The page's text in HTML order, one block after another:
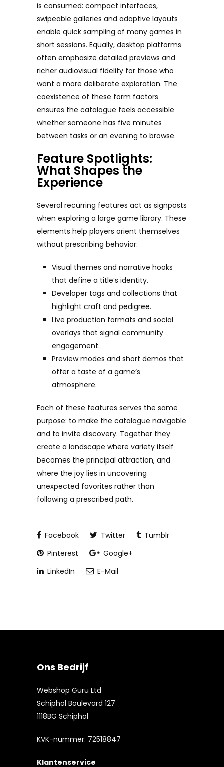
is consumed: compact interfaces,
swipeable galleries and adaptive layouts
enable quick sampling of many games in
short sessions. Equally, desktop platforms
often emphasize detailed previews and
richer audiovisual fidelity for those who
want a more deliberate exploration. The
coexistence of these form factors
ensures the catalogue feels accessible
whether someone has five minutes
between tasks or an evening to browse.
Feature Spotlights:
What Shapes the
Experience
Several recurring features act as signposts
when exploring a large game library. These
elements help players orient themselves
without prescribing behavior:
Visual themes and narrative hooks
that define a title’s identity.
Developer tags and collections that
highlight craft and pedigree.
Live production formats and social
overlays that signal community
engagement.
Preview modes and short demos that
offer a taste of a game’s
atmosphere.
Each of these features serves the same
purpose: to make the catalogue navigable
and to invite discovery. Together they
create a landscape where variety itself
becomes the principal attraction, and
where the joy lies in uncovering
unexpected favorites rather than
following a prescribed path.
Facebook Twitter
Tumblr
Pinterest
Google+
LinkedIn
E-Mail
Ons Bedrijf
Webshop Guru Ltd
Schiphol Boulevard 127
1118BG Schiphol
KVK-nummer: 72518847
Klantenservice